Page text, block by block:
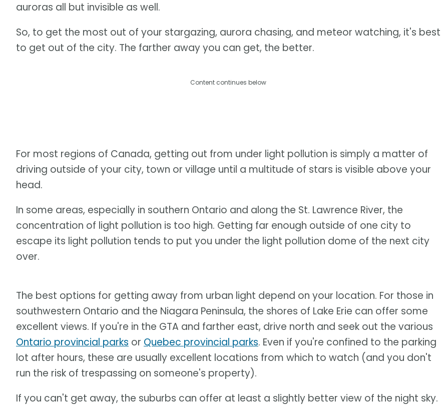
auroras all but invisible as well.
So, to get the most out of your stargazing, aurora chasing, and meteor watching, it's best
to get out of the city. The farther away you can get, the better.
Content continues below
For most regions of Canada, getting out from under light pollution is simply a matter of
driving outside of your city, town or village until a multitude of stars is visible above your
head.
In some areas, especially in southern Ontario and along the St. Lawrence River, the
concentration of light pollution is too high. Getting far enough outside of one city to
escape its light pollution tends to put you under the light pollution dome of the next city
over.
The best options for getting away from urban light depend on your location. For those in
southwestern Ontario and the Niagara Peninsula, the shores of Lake Erie can offer some
excellent views. If you're in the GTA and farther east, drive north and seek out the various
Ontario provincial parks or Quebec provincial parks. Even if you're confined to the parking
lot after hours, these are usually excellent locations from which to watch (and you don't
run the risk of trespassing on someone's property).
If you can't get away, the suburbs can offer at least a slightly better view of the night sky.